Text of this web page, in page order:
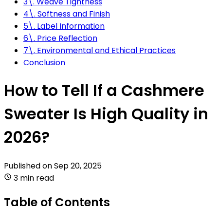
4\. Softness and Finish
5\. Label Information
6\. Price Reflection
7\. Environmental and Ethical Practices
Conclusion
How to Tell If a Cashmere
Sweater Is High Quality in
2026?
Published onSep 20, 2025
3 min read
Table of Contents